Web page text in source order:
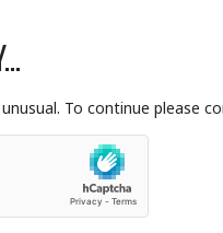
To continue please